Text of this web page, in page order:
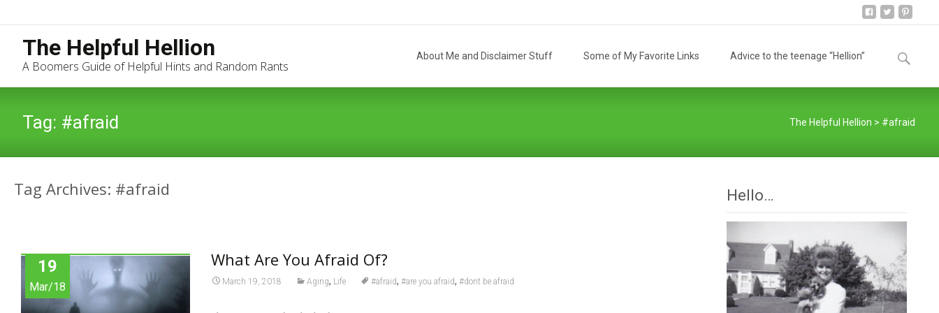
The Helpful Hellion
A Boomers Guide of Helpful Hints and Random Rants
About Me and Disclaimer Stuff Some of My Favorite Links Advice to the teenage “Hellion”
Search
for:
Tag: #afraid The Helpful Hellion > #afraid
Tag Archives: #afraid
19
Mar/18
What Are You Afraid Of?
March 19, 2018 Aging, Life #afraid,#are you afraid,#dont be afraid
Hello…